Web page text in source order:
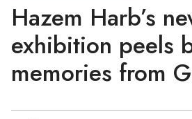
Hazem Harb’s
exhibition peels
memories from